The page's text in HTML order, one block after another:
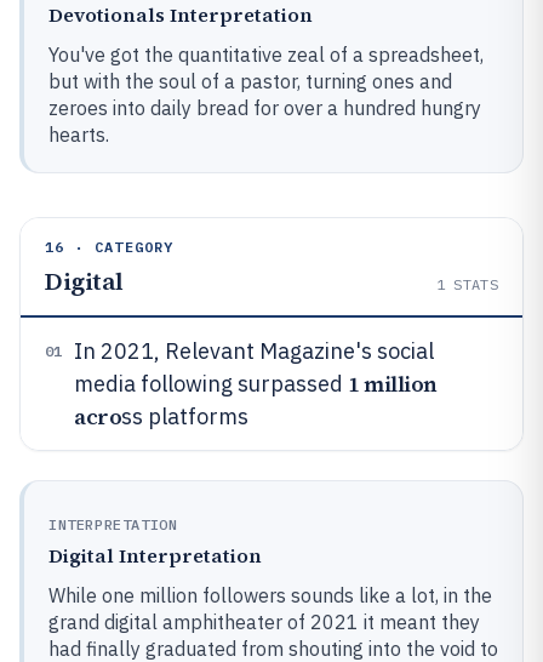
Devotionals Interpretation
You've got the quantitative zeal of a spreadsheet,
but with the soul of a pastor, turning ones and
zeroes into daily bread for over a hundred hungry
hearts.
16 · CATEGORY
Digital 1 STATS
01
In 2021, Relevant Magazine's social
media following surpassed 1 million
across platforms
INTERPRETATION
Digital Interpretation
While one million followers sounds like a lot, in the
grand digital amphitheater of 2021 it meant they
had finally graduated from shouting into the void to